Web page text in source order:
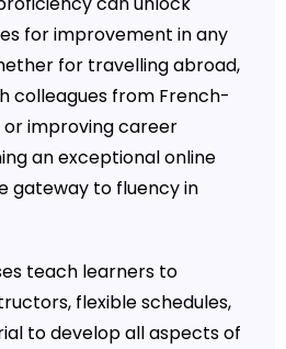
for improvement in any
for travelling abroad,
colleagues from French-
improving career
an exceptional online
gateway to fluency in
teach learners to
flexible schedules,
to develop all aspects of